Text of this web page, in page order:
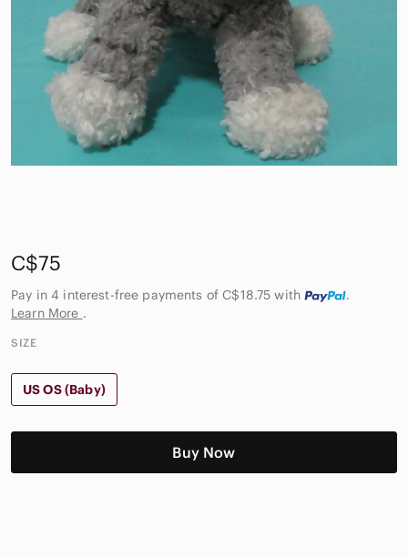
C$75
Pay in 4 interest-free payments of C$18.75with
.
Learn More .
SIZE
US OS (Baby)
Buy Now